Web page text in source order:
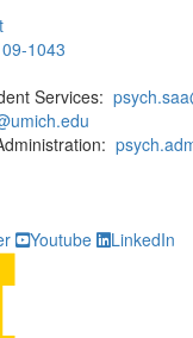
1043
Services:
Youtube LinkedIn